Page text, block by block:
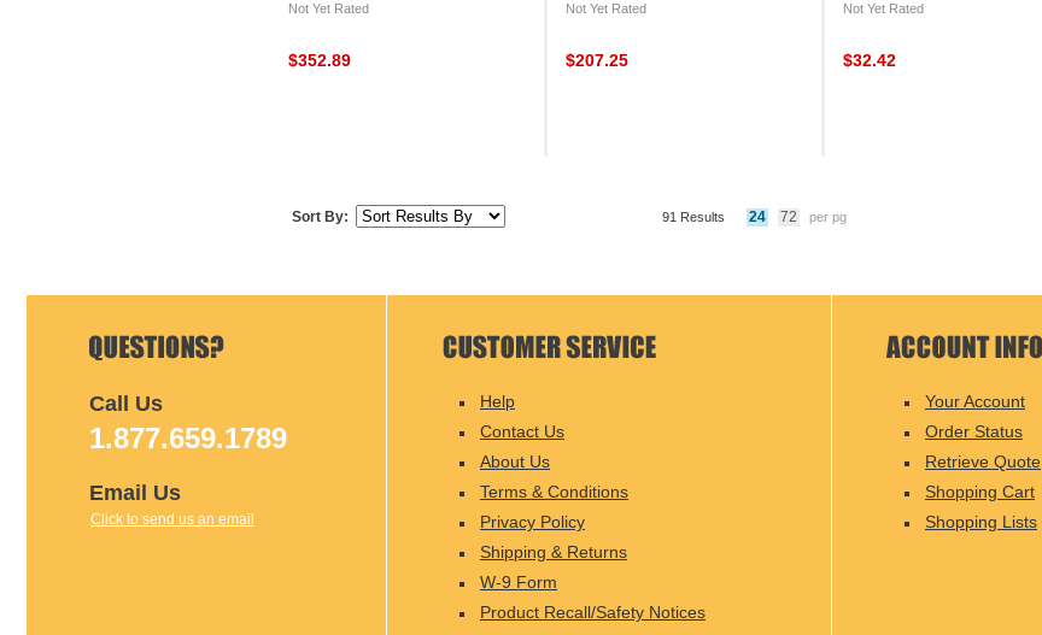
Not Yet Rated
$352.89
Not Yet Rated
$207.25
Not Yet Rated
$32.42
Sort By: 91 Results 24 72 per pg
Call Us
1.877.659.1789
Email Us
Click to send us an email
Help
Contact Us
About Us
Terms & Conditions
Privacy Policy
Shipping & Returns
W-9 Form
Product Recall/Safety Notices
Your Account
Order Status
Retrieve Quote
Shopping Cart
Shopping Lists